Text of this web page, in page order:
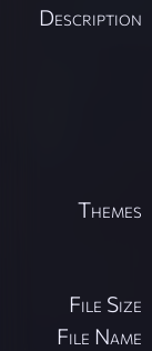
Description
Themes
File Size
File Name